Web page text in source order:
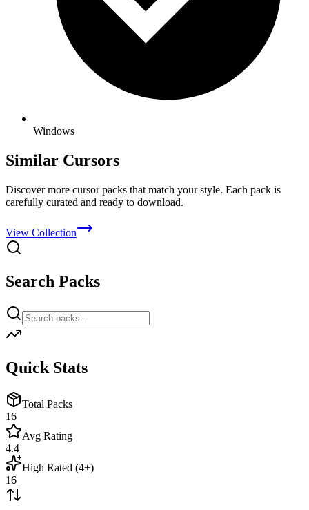
Windows
Similar Cursors
Discover more cursor packs that match your style. Each pack is
carefully curated and ready to download.
View Collection
Search Packs
Quick Stats
Total Packs
16
Avg Rating
4.4
High Rated (4+)
16